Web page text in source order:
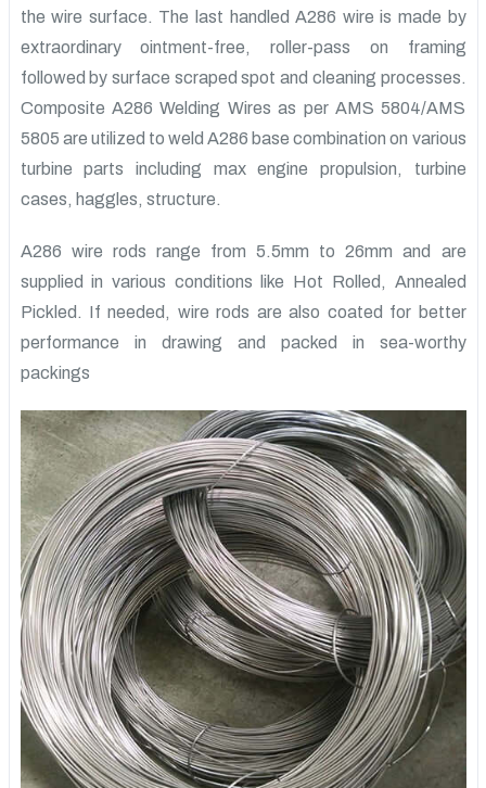
the wire surface. The last handled A286 wire is made by
extraordinary ointment-free, roller-pass on framing
followed by surface scraped spot and cleaning processes.
Composite A286 Welding Wires as per AMS 5804/AMS
5805 are utilized to weld A286 base combination on various
turbine parts including max engine propulsion, turbine
cases, haggles, structure.
A286 wire rods range from 5.5mm to 26mm and are
supplied in various conditions like Hot Rolled, Annealed
Pickled. If needed, wire rods are also coated for better
performance in drawing and packed in sea-worthy
packings